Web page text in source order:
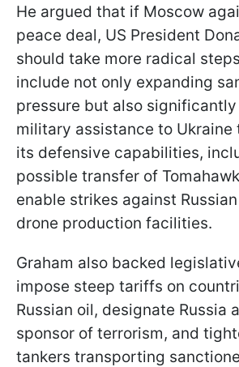
He argued that if Moscow
peace deal, US President
should take more radical
include not only expanding
pressure but also
military assistance to Ukraine
its defensive capabilities,
possible transfer of
enable strikes against
drone production facilities.
Graham also backed
impose steep tariffs on
Russian oil, designate Russia
sponsor of terrorism, and
tankers transporting